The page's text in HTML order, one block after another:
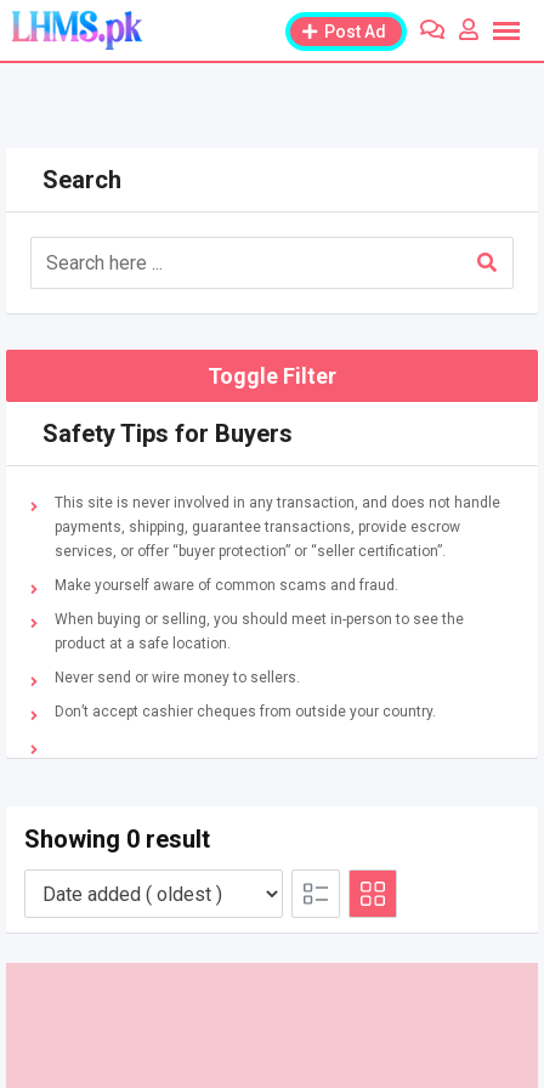
Skip
content
Post Ad
Search
Toggle Filter
Safety Tips for Buyers
This site is never involved in any transaction, and does not handle
payments, shipping, guarantee transactions, provide escrow
services, or offer “buyer protection” or “seller certification”.
Make yourself aware of common scams and fraud.
When buying or selling, you should meet in-person to see the
product at a safe location.
Never send or wire money to sellers.
Don’t accept cashier cheques from outside your country.
Showing 0 result